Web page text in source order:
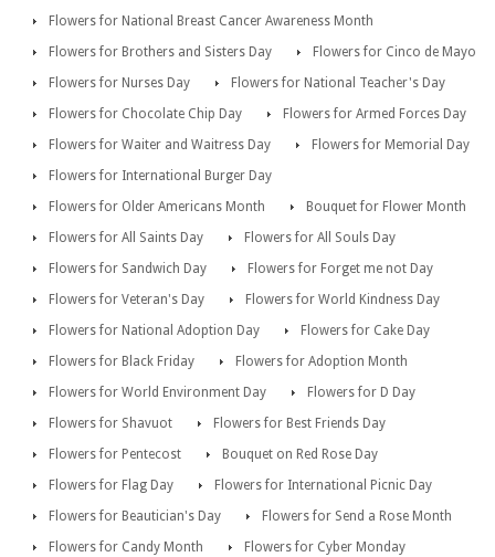
Flowers for National Breast Cancer Awareness Month
Flowers for Brothers and Sisters Day
Flowers for Cinco de Mayo
Flowers for Nurses Day
Flowers for National Teacher's Day
Flowers for Chocolate Chip Day
Flowers for Armed Forces Day
Flowers for Waiter and Waitress Day
Flowers for Memorial Day
Flowers for International Burger Day
Flowers for Older Americans Month
Bouquet for Flower Month
Flowers for All Saints Day
Flowers for All Souls Day
Flowers for Sandwich Day
Flowers for Forget me not Day
Flowers for Veteran's Day
Flowers for World Kindness Day
Flowers for National Adoption Day
Flowers for Cake Day
Flowers for Black Friday
Flowers for Adoption Month
Flowers for World Environment Day
Flowers for D Day
Flowers for Shavuot
Flowers for Best Friends Day
Flowers for Pentecost
Bouquet on Red Rose Day
Flowers for Flag Day
Flowers for International Picnic Day
Flowers for Beautician's Day
Flowers for Send a Rose Month
Flowers for Candy Month
Flowers for Cyber Monday